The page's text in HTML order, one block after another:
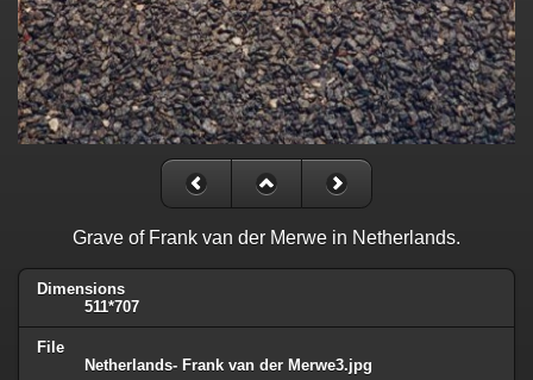
Grave of Frank van der Merwe in Netherlands.
Dimensions
511*707
File
Netherlands- Frank van der Merwe3.jpg